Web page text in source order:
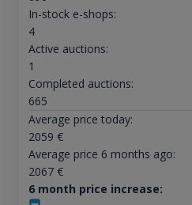
In-stock e-shops:
4
Active auctions:
1
Completed auctions:
665
Average price today:
2059 €
Average price 6 months ago:
2067€
6 month price increase: